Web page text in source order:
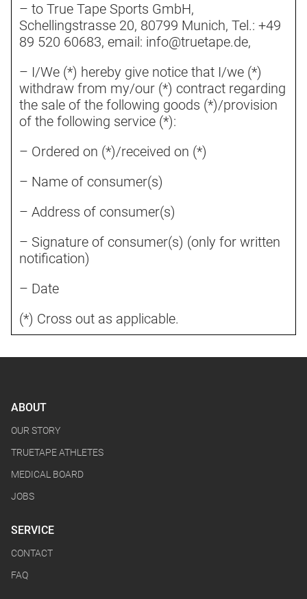
– to True Tape Sports GmbH,
Schellingstrasse 20, 80799 Munich, Tel.: +49
89 520 60683, email: info@truetape.de,
– I/We (*) hereby give notice that I/we (*)
withdraw from my/our (*) contract regarding
the sale of the following goods (*)/provision
of the following service (*):
– Ordered on (*)/received on (*)
– Name of consumer(s)
– Address of consumer(s)
– Signature of consumer(s) (only for written
notification)
– Date
(*) Cross out as applicable.
ABOUT
OUR STORY
TRUETAPE ATHLETES
MEDICAL BOARD
JOBS
SERVICE
CONTACT
FAQ